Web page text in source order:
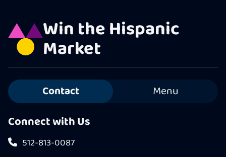
Win the Hispanic
Market
Contact Menu
Connect with Us
512-813-0087